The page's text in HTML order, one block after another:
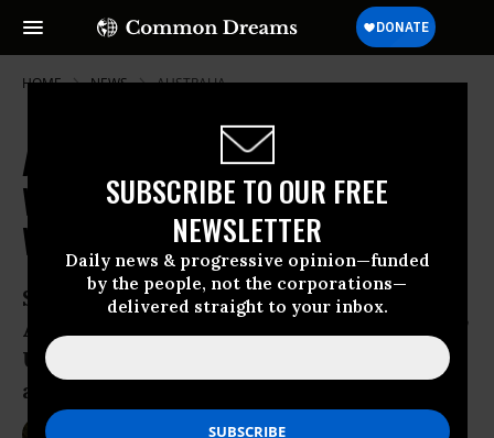
SUBSCRIBE TO OUR FREE
NEWSLETTER
Daily news & progressive opinion—funded
by the people, not the corporations—
delivered straight to your inbox.
HOME NEWS AUSTRALIA
Australian Troops in Iraq Working
With Fighting Forces Accused of
War Crimes
Sydney Morning Herald reveals
Australian troops ‘training and assisting’
U.S.-created and -backed Iraqi forces
accused of human rights violations
Jan 09, 2015